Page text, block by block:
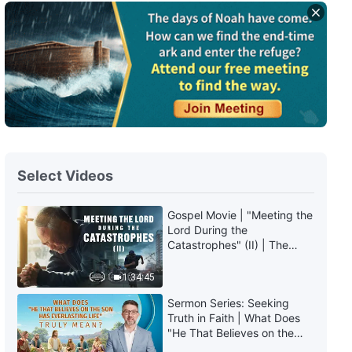
4:54
English Christian Song | "God's
Promise to Man in the Last
Days"
English Christian Song | "How
Exactly Is Your Faith?"
3:21
Chastisement and Judgment Is
the Light of Man's Salvation"
5:37
English Christian Song | "No One
Understands God's Painstaking
Intentions to Save Man"
English Christian Song | "This
Select Videos
1:34:45
Gospel Movie | "Meeting the
Lord During the
Catastrophes" (II) | The
Sermon Series: Seeking
Truth in Faith | What Does
"He That Believes on the